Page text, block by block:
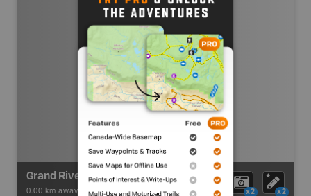
Grand River Route - Highway 3 Bridge (Cayuga) - PutI In/Take Out
0.00 km away - Paddling Adventures- Paddling Access x2 x2